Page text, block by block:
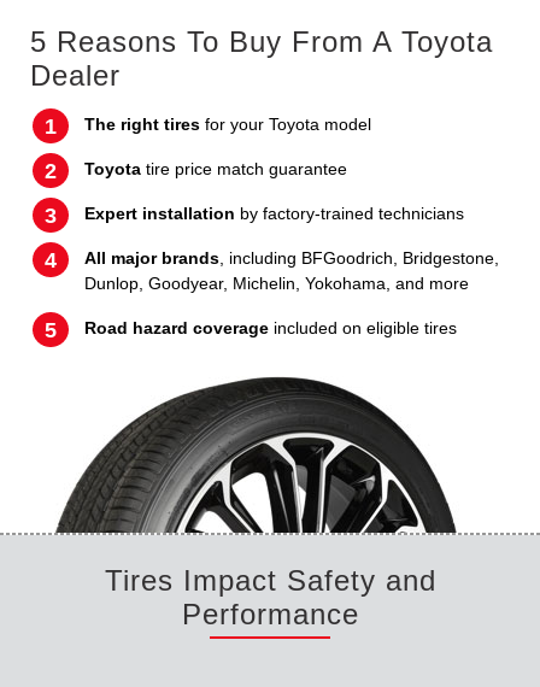
5 Reasons To Buy From A Toyota
Dealer
The right tires for your Toyota model
Toyota tire price match guarantee
Expert installation by factory-trained technicians
All major brands , including BFGoodrich, Bridgestone,
Dunlop, Goodyear, Michelin, Yokohama, and more
Road hazard coverage included on eligible tires
Tires Impact Safety and
Performance